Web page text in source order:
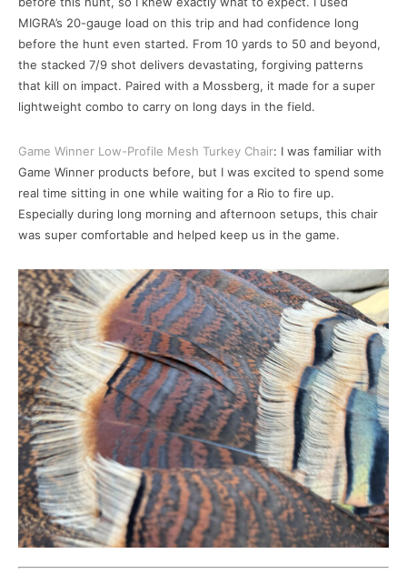
MIGRA’s 20-gauge load on this trip and had confidence long
before the hunt even started. From 10 yards to 50 and beyond,
the stacked 7/9 shot delivers devastating, forgiving patterns
that kill on impact. Paired with a Mossberg, it made for a super
lightweight combo to carry on long days in the field.
Game Winner Low-Profile Mesh Turkey Chair: I was familiar with
Game Winner products before, but I was excited to spend some
real time sitting in one while waiting for a Rio to fire up.
Especially during long morning and afternoon setups, this chair
was super comfortable and helped keep us in the game.